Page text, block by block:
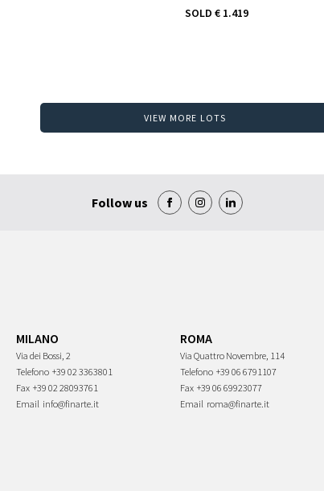
SOLD € 1.419
VIEW MORE LOTS
Follow us
MILANO
Via dei Bossi, 2
Telefono +39 02 3363801
Fax +39 02 28093761
Email info@finarte.it
ROMA
Via Quattro Novembre, 114
Telefono +39 06 6791107
Fax +39 06 69923077
Email roma@finarte.it